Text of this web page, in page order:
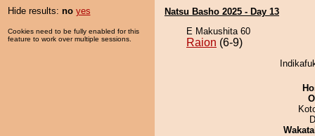
Hide results: no yes
Cookies need to be fully enabled for this
feature to work over multiple sessions.
Natsu Basho 2025 - Day 13
E Makushita 60
Raion (6-9)